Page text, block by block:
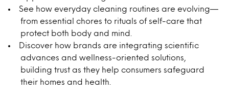
See how everyday cleaning routines are evolving—
from essential chores to rituals of self-care that
protect both body and mind.
Discover how brands are integrating scientific
advances and wellness-oriented solutions,
building trust as they help consumers safeguard
their homes and health.